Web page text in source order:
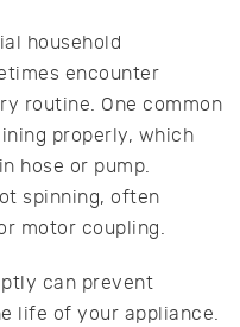
household
encounter
routine. One common
properly, which
hose or pump.
spinning, often
motor coupling.
can prevent
life of your appliance.